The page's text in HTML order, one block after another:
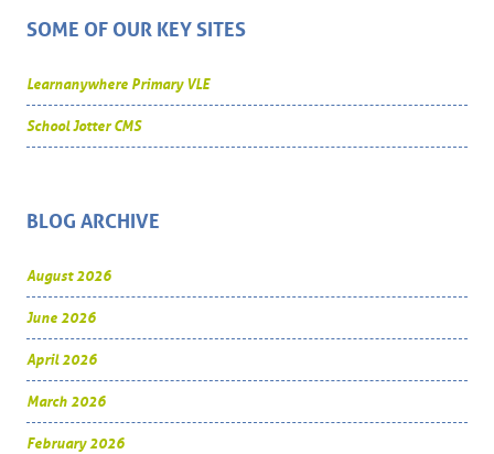
SOME OF OUR KEY SITES
Learnanywhere Primary VLE
School Jotter CMS
BLOG ARCHIVE
August 2026
June 2026
April 2026
March 2026
February 2026